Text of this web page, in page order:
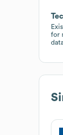
for